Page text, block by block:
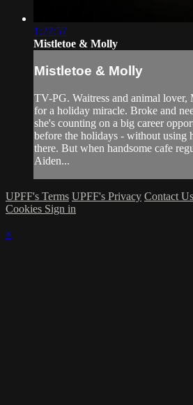
1:27:57
Mistletoe & Molly
Mistletoe & Molly
TV-PG. Waitress and animal lover,
for a holiday miracle. Broke and
she's counting on a big career
before the holidays - without using
there. But when handsome cafe
Aiden...
UPFF's Terms UPFF's Privacy Contact Us
Cookies Sign in
×